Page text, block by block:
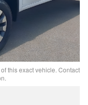
this exact vehicle. Contact